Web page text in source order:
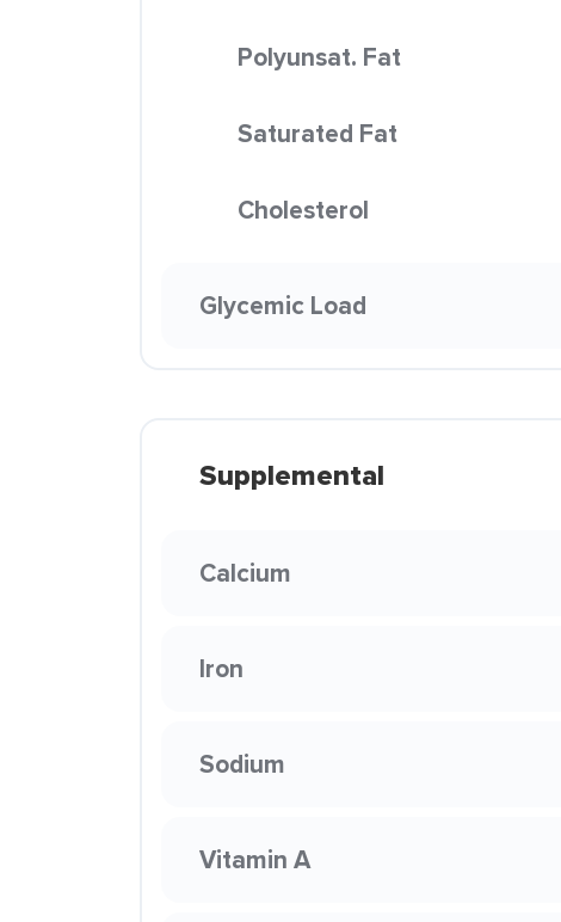
Polyunsat. Fat
Saturated Fat
Cholesterol
Glycemic Load
Supplemental
Calcium
Iron
Sodium
Vitamin A